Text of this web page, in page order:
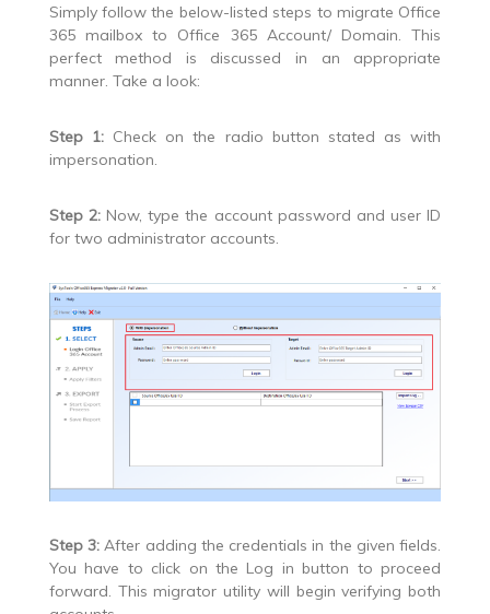
Simply follow the below-listed steps to migrate Office
365 mailbox to Office 365 Account/ Domain. This
perfect method is discussed in an appropriate
manner. Take a look:
Step 1:Check on the radio button stated as with
impersonation.
Step 2:Now, type the account password and user ID
for two administrator accounts.
Step 3: After adding the credentials in the given fields.
You have to click on the Log in button to proceed
forward. This migrator utility will begin verifying both